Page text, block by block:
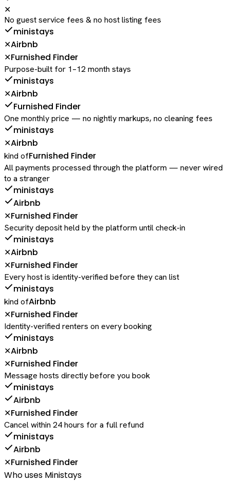
✕
No guest service fees & no host listing fees
ministays
✕Airbnb
✕Furnished Finder
Purpose-built for 1–12 month stays
ministays
✕Airbnb
Furnished Finder
One monthly price — no nightly markups, no cleaning fees
ministays
✕Airbnb
kind ofFurnished Finder
All payments processed through the platform — never wired
to a stranger
ministays
Airbnb
✕Furnished Finder
Security deposit held by the platform until check-in
ministays
✕Airbnb
✕Furnished Finder
Every host is identity-verified before they can list
ministays
kind ofAirbnb
✕Furnished Finder
Identity-verified renters on every booking
ministays
✕Airbnb
✕Furnished Finder
Message hosts directly before you book
ministays
Airbnb
✕Furnished Finder
Cancel within 24 hours for a full refund
ministays
Airbnb
✕Furnished Finder
Who uses Ministays